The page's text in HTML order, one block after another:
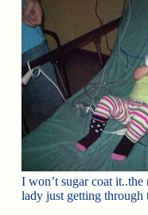
I won’t sugar coat
lady just getting